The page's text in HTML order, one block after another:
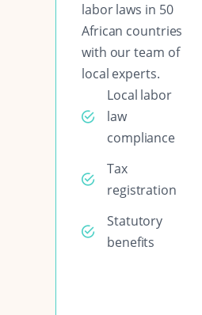
labor laws in 50
African countries
with our team of
local experts.
Local labor
law
compliance
Tax
registration
Statutory
benefits